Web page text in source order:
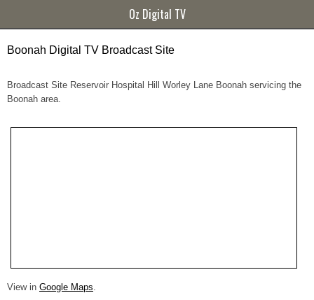
Oz Digital TV
Boonah Digital TV Broadcast Site
Broadcast Site Reservoir Hospital Hill Worley Lane Boonah servicing the
Boonah area.
View in Google Maps.